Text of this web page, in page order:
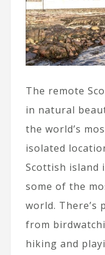
The remote
in natural
the world’s
isolated
Scottish island
some of the
world.
from
hiking and